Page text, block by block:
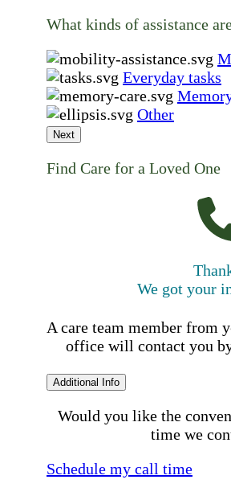
What kinds of assistance
Everyday tasks
Other
Next
Find Care for a Loved One
We got your
A care team member from
office will contact you
Additional Info
Would you like the
time we
Schedule my call time